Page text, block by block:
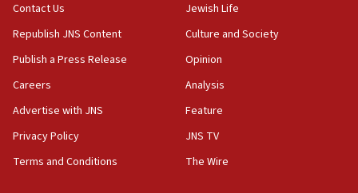
Contact Us
Republish JNS Content
Publish a Press Release
Careers
Advertise with JNS
Privacy Policy
Terms and Conditions
Jewish Life
Culture and Society
Opinion
Analysis
Feature
JNS TV
The Wire